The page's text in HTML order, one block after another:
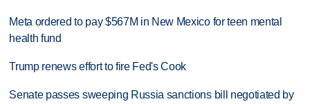
Meta ordered to pay $567M in New Mexico for teen mental
health fund
Trump renews effort to fire Fed's Cook
Senate passes sweeping Russia sanctions bill negotiated by